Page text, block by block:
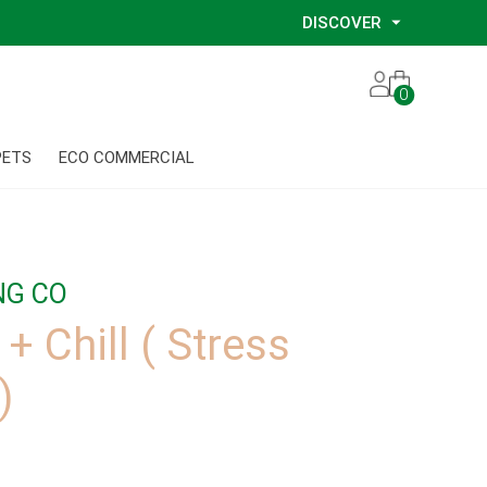
DISCOVER
ECO COMMERCIAL
0
CO
Chill ( Stress